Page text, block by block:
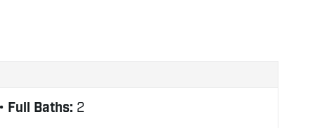
Full Baths: 2